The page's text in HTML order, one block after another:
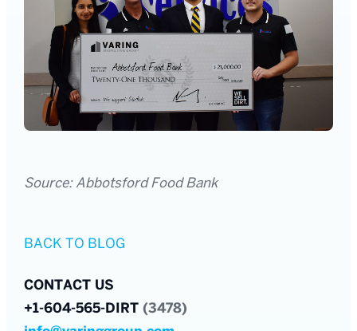
Source: Abbotsford Food Bank
BACK TO BLOG
CONTACT US
+1-604-565-DIRT (3478)